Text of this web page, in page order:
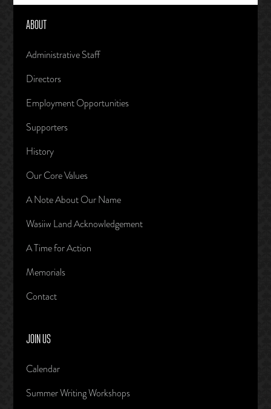
ABOUT
Administrative Staff
Directors
Employment Opportunities
Supporters
History
Our Core Values
A Note About Our Name
Wasiiw Land Acknowledgement
A Time for Action
Memorials
Contact
JOIN US
Calendar
Summer Writing Workshops